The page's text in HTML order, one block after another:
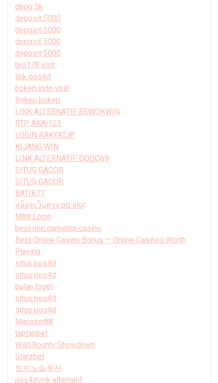
depo 5k
deposit 5000
deposit 5000
deposit 5000
deposit 5000
bro178 slot
link pos4d
bokep indo viral
Bokep bokep
LINK ALTERNATIF BEWOKWIN
RTP AKAI123
LOGIN RAKYATJP
KIJANG WIN
LINK ALTERNATIF DODO69
SITUS GACOR
SITUS GACOR
BATIK77
สล็อตเว็บตรง pg slot
M88 Login
best non gamstop casino
Best Online Casino Bonus — Online Casinos Worth
Playing
situs pos4d
situs pos4d
bulan togel
situs pos4d
situs pos4d
Mansion88
taptapbet
Wild Bounty Showdown
Starzbet
토지노솔루션
pos4d link alternatif